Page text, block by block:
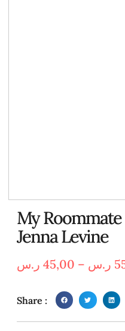
My
Jenna Levine
45,00 ر.س – ر.س
Share :